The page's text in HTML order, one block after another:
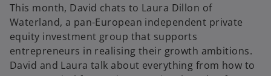
This month, David chats to Laura Dillon of
Waterland, a pan-European independent private
equity investment group that supports
entrepreneurs in realising their growth ambitions.
David and Laura talk about everything from how to